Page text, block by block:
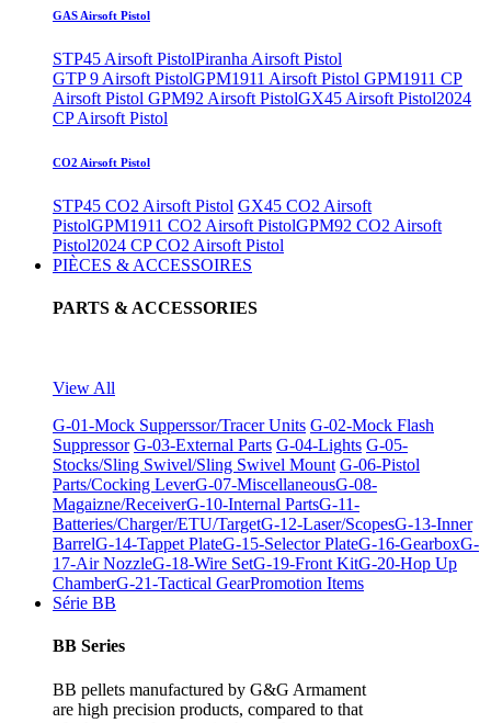
GAS Airsoft Pistol
STP45 Airsoft PistolPiranha Airsoft Pistol
GTP 9 Airsoft PistolGPM1911 Airsoft Pistol GPM1911 CP
Airsoft Pistol GPM92 Airsoft PistolGX45 Airsoft Pistol2024
CP Airsoft Pistol
CO2 Airsoft Pistol
STP45 CO2 Airsoft Pistol GX45 CO2 Airsoft
PistolGPM1911 CO2 Airsoft PistolGPM92 CO2 Airsoft
Pistol2024 CP CO2 Airsoft Pistol
PIÈCES & ACCESSOIRES
PARTS & ACCESSORIES
View All
G-01-Mock Supperssor/Tracer Units G-02-Mock Flash
Suppressor G-03-External Parts G-04-Lights G-05-
Stocks/Sling Swivel/Sling Swivel Mount G-06-Pistol
Parts/Cocking LeverG-07-MiscellaneousG-08-
Magaizne/ReceiverG-10-Internal PartsG-11-
Batteries/Charger/ETU/TargetG-12-Laser/ScopesG-13-Inner
BarrelG-14-Tappet PlateG-15-Selector PlateG-16-GearboxG-
17-Air NozzleG-18-Wire SetG-19-Front KitG-20-Hop Up
ChamberG-21-Tactical GearPromotion Items
Série BB
BB Series
BB pellets manufactured by G&G Armament
are high precision products, compared to that